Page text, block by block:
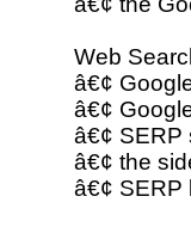
Web
â€¢
â€¢
â€¢ SERP
â€¢ the
â€¢ SERP